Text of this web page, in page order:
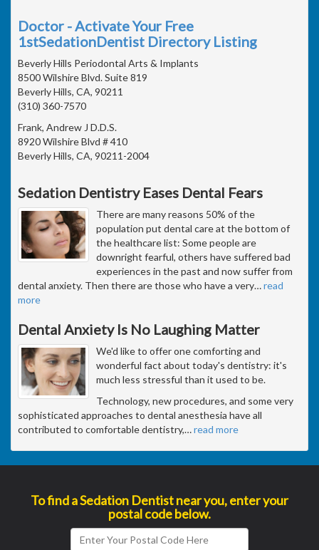
Doctor - Activate Your Free
1stSedationDentist Directory Listing
Beverly Hills Periodontal Arts & Implants
8500 Wilshire Blvd. Suite 819
Beverly Hills, CA, 90211
(310) 360-7570
Frank, Andrew J D.D.S.
8920 Wilshire Blvd # 410
Beverly Hills, CA, 90211-2004
Sedation Dentistry Eases Dental Fears
There are many reasons 50% of the
population put dental care at the bottom of
the healthcare list: Some people are
downright fearful, others have suffered bad
experiences in the past and now suffer from
dental anxiety. Then there are those who have a very…read
more
Dental Anxiety Is No Laughing Matter
We'd like to offer one comforting and
wonderful fact about today's dentistry: it's
much less stressful than it used to be.
Technology, new procedures, and some very
sophisticated approaches to dental anesthesia have all
contributed to comfortable dentistry,…read more
To find a Sedation Dentist near you, enter your
postal code below.